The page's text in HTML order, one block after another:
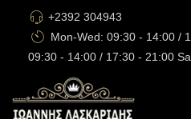
+2392 304943
Mon-Wed: 09:30 - 14:00 /
09:30 - 14:00 / 17:30 - 21:00